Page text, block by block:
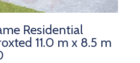
Residential
11.0 m x 8.5 m